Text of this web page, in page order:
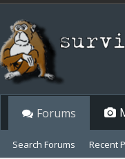
Forums
Search Forums Recent